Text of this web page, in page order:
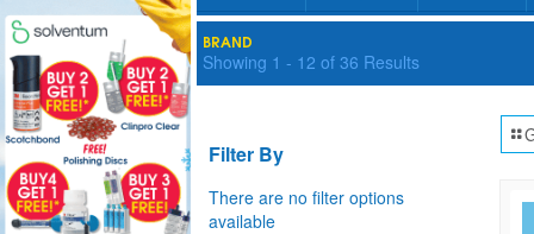
BRAND
Showing 1 - 12 of36 Results
Filter By
There are no filter options
available